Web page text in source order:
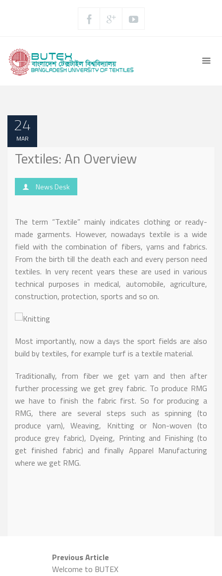
24
MAR
Textiles: An Overview
News Desk
The term “Textile” mainly indicates clothing or ready-
made garments. However, nowadays textile is a wide
field with the combination of fibers, yarns and fabrics.
From the birth till the death each and every person need
textiles. In very recent years these are used in various
technical purposes in medical, automobile, agriculture,
construction, protection, sports and so on.
Most importantly, now a days the sport fields are also
build by textiles, for example turf is a textile material.
Traditionally, from fiber we get yarn and then after
further processing we get grey fabric. To produce RMG
we have to finish the fabric first. So for producing a
RMG, there are several steps such as spinning (to
produce yarn), Weaving, Knitting or Non-woven (to
produce grey fabric), Dyeing, Printing and Finishing (to
get finished fabric) and finally Apparel Manufacturing
where we get RMG.
Previous Article
Welcome to BUTEX